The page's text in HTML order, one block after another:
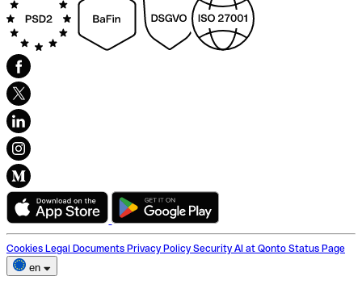
Cookies Legal Documents Privacy Policy Security AI at Qonto Status Page
en